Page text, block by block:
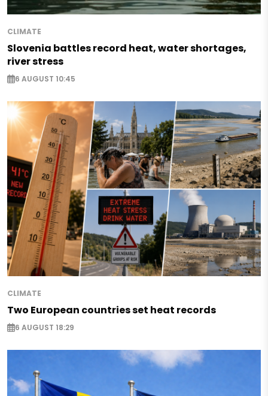
CLIMATE
Slovenia battles record heat, water shortages,
river stress
6 AUGUST 10:45
CLIMATE
Two European countries set heat records
6 AUGUST 18:29